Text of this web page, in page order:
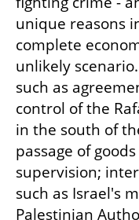
unique reasons
complete
unlikely
such as
control of the
in the south of
passage of
supervision;
such as Israel's
Palestinian